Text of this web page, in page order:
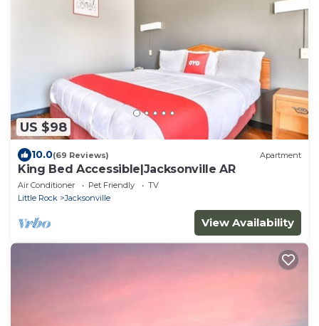
US $98
10.0(69 Reviews) Apartment
King Bed Accessible|Jacksonville AR
Air Conditioner Pet Friendly
TV
Little Rock
Jacksonville
View Availability